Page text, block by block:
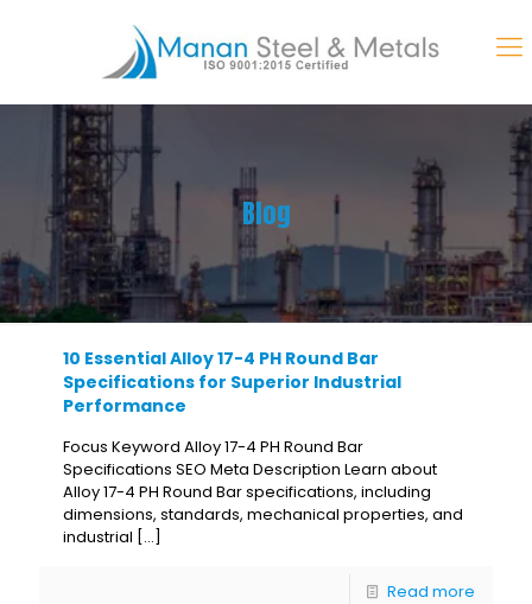
Blog
10 Essential Alloy 17-4 PH Round Bar
Specifications for Superior Industrial
Performance
Focus Keyword Alloy 17-4 PH Round Bar
Specifications SEO Meta Description Learn about
Alloy 17-4 PH Round Bar specifications, including
dimensions, standards, mechanical properties, and
industrial […]
Read more